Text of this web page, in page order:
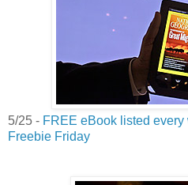
5/25 - FREE eBook listed
Freebie Friday